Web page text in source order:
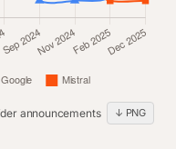
announcements ↓ PNG